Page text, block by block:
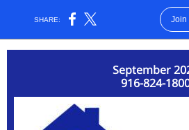
SHARE: Join
September
916-824-